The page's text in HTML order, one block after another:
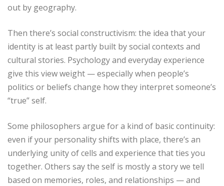
out by geography.
Then there’s social constructivism: the idea that your
identity is at least partly built by social contexts and
cultural stories. Psychology and everyday experience
give this view weight — especially when people’s
politics or beliefs change how they interpret someone’s
“true” self.
Some philosophers argue for a kind of basic continuity:
even if your personality shifts with place, there’s an
underlying unity of cells and experience that ties you
together. Others say the self is mostly a story we tell
based on memories, roles, and relationships — and